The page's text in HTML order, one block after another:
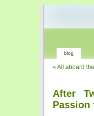
blog
« All aboard
After
Passion